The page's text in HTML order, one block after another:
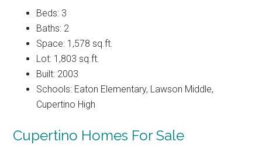
Beds: 3
Baths: 2
Space: 1,578 sq.ft.
Lot: 1,803 sq.ft.
Built: 2003
Schools: Eaton Elementary, Lawson Middle,
Cupertino High
Cupertino Homes For Sale